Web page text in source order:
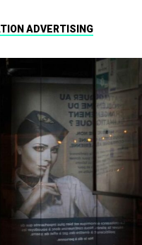
ADVERTISING